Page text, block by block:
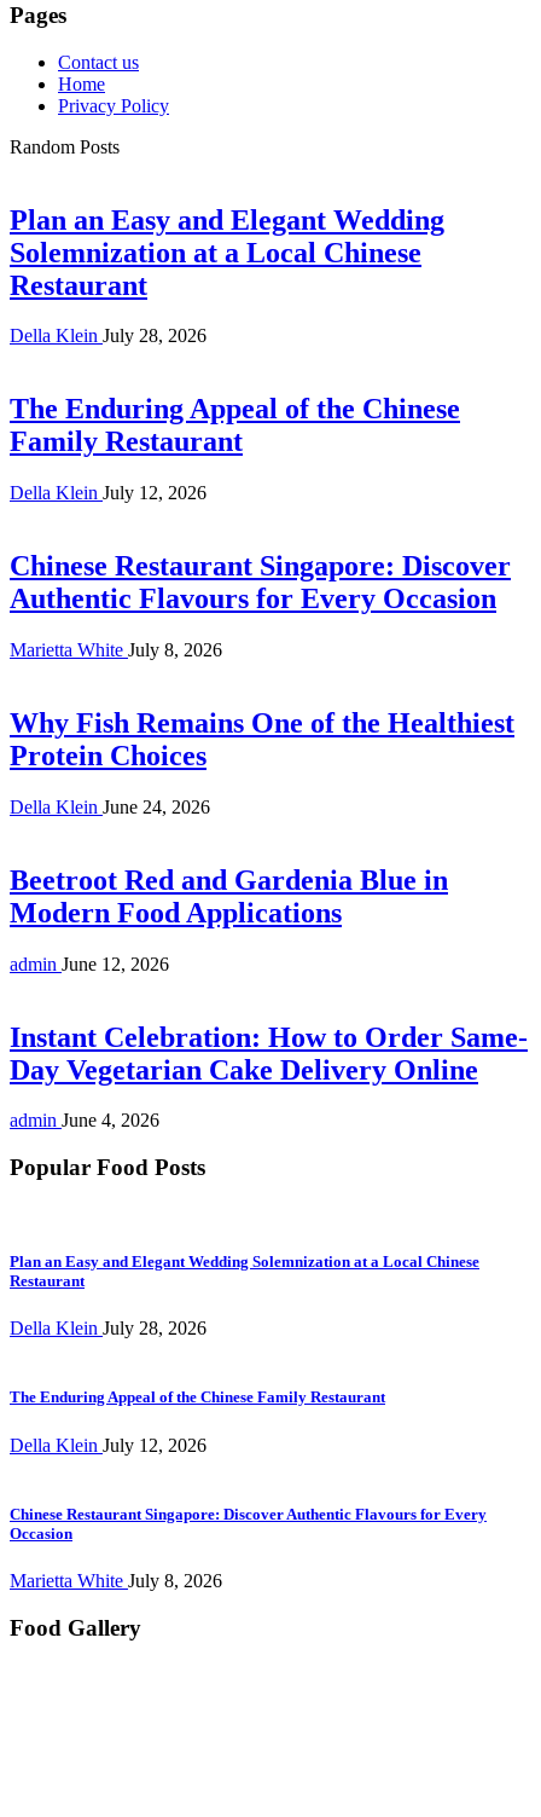
Pages
Contact us
Home
Privacy Policy
Random Posts
Plan an Easy and Elegant Wedding
Solemnization at a Local Chinese
Restaurant
Della Klein July 28, 2026
The Enduring Appeal of the Chinese
Family Restaurant
Della Klein July 12, 2026
Chinese Restaurant Singapore: Discover
Authentic Flavours for Every Occasion
Marietta White July 8, 2026
Why Fish Remains One of the Healthiest
Protein Choices
Della Klein June 24, 2026
Beetroot Red and Gardenia Blue in
Modern Food Applications
admin June 12, 2026
Instant Celebration: How to Order Same-
Day Vegetarian Cake Delivery Online
admin June 4, 2026
Popular Food Posts
Plan an Easy and Elegant Wedding Solemnization at a Local Chinese
Restaurant
Della Klein July 28, 2026
The Enduring Appeal of the Chinese Family Restaurant
Della Klein July 12, 2026
Chinese Restaurant Singapore: Discover Authentic Flavours for Every
Occasion
Marietta White July 8, 2026
Food Gallery